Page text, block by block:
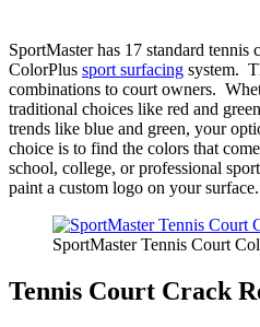
SportMaster has 17 standard tennis
ColorPlus sport surfacing system.
combinations to court owners.
traditional choices like red and
trends like blue and green, your
choice is to find the colors that
school, college, or professional
paint a custom logo on your surface.
SportMaster Tennis Court
Tennis Court Crack